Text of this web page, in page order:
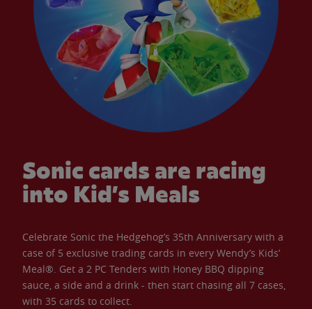
Sonic cards are racing
into Kid’s Meals
Celebrate Sonic the Hedgehog’s 35th Anniversary with a
case of 5 exclusive trading cards in every Wendy’s Kids’
Meal®. Get a 2 PC Tenders with Honey BBQ dipping
sauce, a side and a drink - then start chasing all 7 cases,
with 35 cards to collect.